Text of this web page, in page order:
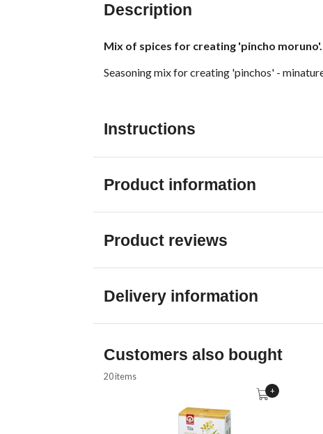
Description
Mix of spices for creating 'pincho
Seasoning mix for creating 'pinchos' -
Instructions
Product information
Product reviews
Delivery information
Customers also bought
20 items
+